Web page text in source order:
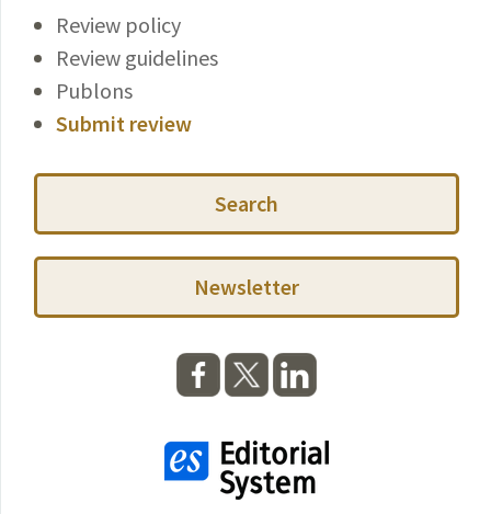
Review policy
Review guidelines
Publons
Submit review
Search
Newsletter